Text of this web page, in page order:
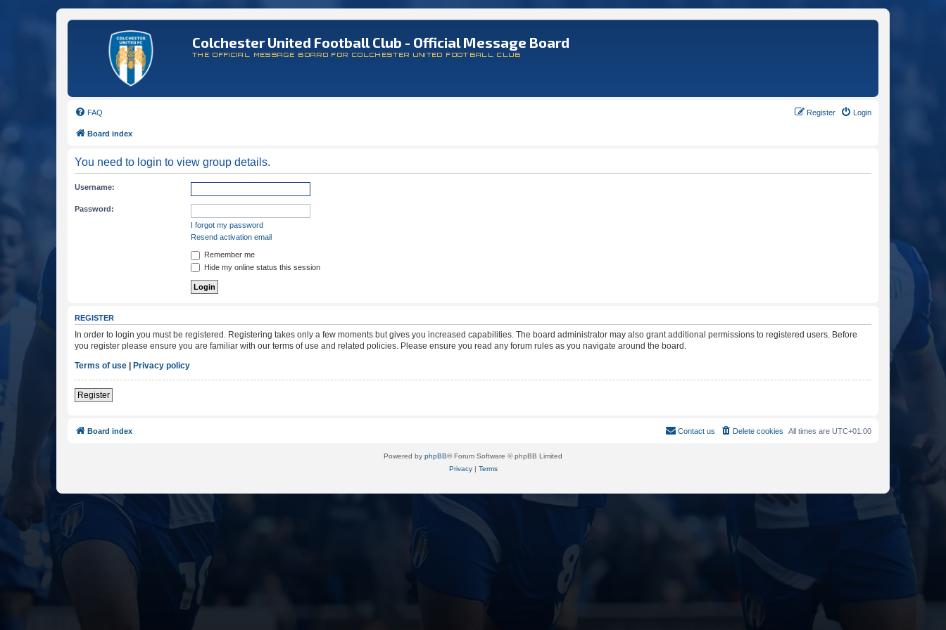
Colchester United Football Club - Official Message Board
THE OFFICIAL MESSAGE BOARD FOR COLCHESTER UNITED FOOTBALL CLUB
FAQ Login
Register
Board index
You need to login to view group details.
Username:
Password:
I forgot my password
Resend activation email
Remember me
Hide my online status this session
REGISTER
In order to login you must be registered. Registering takes only a few moments but gives you increased capabilities. The board administrator may also grant additional permissions to registered users. Before
you register please ensure you are familiar with our terms of use and related policies. Please ensure you read any forum rules as you navigate around the board.
Terms of use | Privacy policy
Register
Board index All times are UTC+01:00
Delete cookies
Contact us
Powered by phpBB® Forum Software © phpBB Limited
Privacy| Terms